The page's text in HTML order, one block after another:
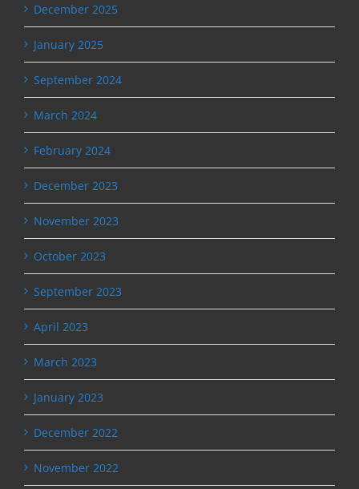
December 2025
January 2025
September 2024
March 2024
February 2024
December 2023
November 2023
October 2023
September 2023
April 2023
March 2023
January 2023
December 2022
November 2022